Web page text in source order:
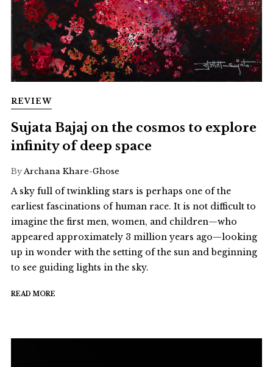
REVIEW
Sujata Bajaj on the cosmos to explore
infinity of deep space
ByArchana Khare-Ghose
A sky full of twinkling stars is perhaps one of the
earliest fascinations of human race. It is not difficult to
imagine the first men, women, and children—who
appeared approximately 3 million years ago—looking
up in wonder with the setting of the sun and beginning
to see guiding lights in the sky.
READ MORE